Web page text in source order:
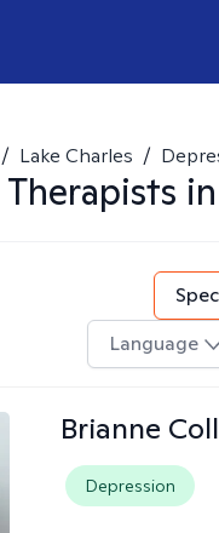
/ Lake Charles /
Therapists in
Language
Brianne
Depression